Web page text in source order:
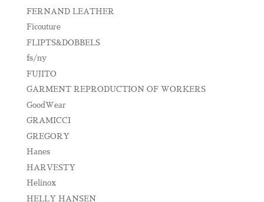
FERNAND LEATHER
Ficouture
FLIPTS&DOBBELS
fs/ny
FUJITO
GARMENT REPRODUCTION OF WORKERS
GoodWear
GRAMICCI
GREGORY
Hanes
HARVESTY
Helinox
HELLY HANSEN